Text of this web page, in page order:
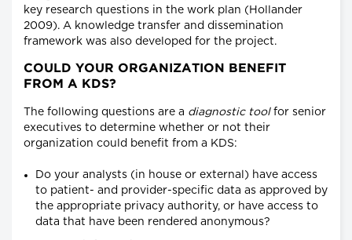
key research questions in the work plan (Hollander
2009). A knowledge transfer and dissemination
framework was also developed for the project.
COULD YOUR ORGANIZATION BENEFIT
FROM A KDS?
The following questions are a diagnostic toolfor senior
executives to determine whether or not their
organization could benefit from a KDS:
Do your analysts (in house or external) have access
to patient- and provider-specific data as approved by
the appropriate privacy authority, or have access to
data that have been rendered anonymous?